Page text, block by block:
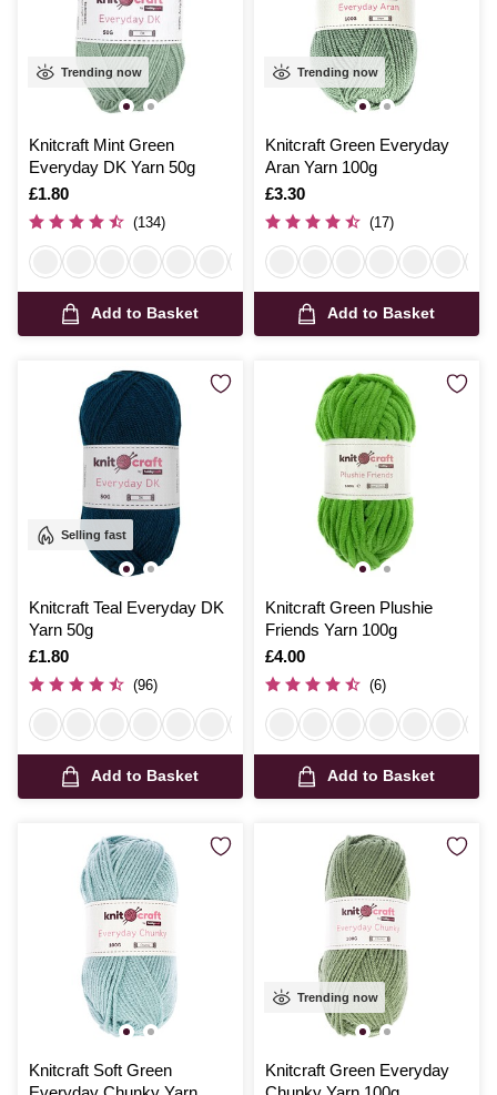
Trending now
Knitcraft Mint Green
Everyday DK Yarn 50g
Is
£1.80
(134)
Add to Basket
Trending now
Knitcraft Green Everyday
Aran Yarn 100g
Is
£3.30
(17)
Add to Basket
Selling fast
Knitcraft Teal Everyday DK
Yarn 50g
Is
£1.80
(96)
Add to Basket
Knitcraft Green Plushie
Friends Yarn 100g
Is
£4.00
(6)
Add to Basket
Knitcraft Soft Green
Trending now
Knitcraft Green Everyday